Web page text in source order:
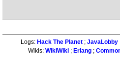
Logs: Hack The Planet; JavaLobby
Wikis:WikiWiki ; Erlang ;